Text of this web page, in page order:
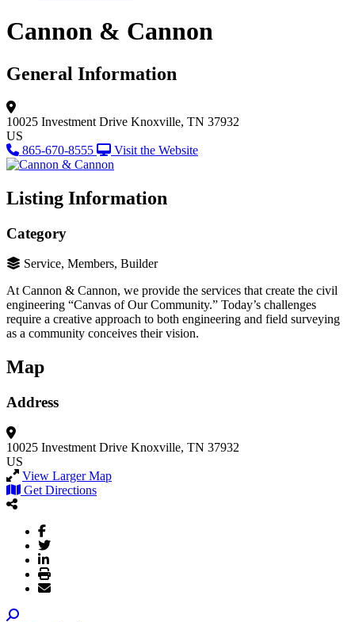
Cannon & Cannon
General Information
10025 Investment Drive Knoxville, TN 37932
US
865-670-8555
Visit the Website
Listing Information
Category
Service, Members, Builder
At Cannon & Cannon, we provide the services that create the civil
engineering “Canvas of Our Community.” Today’s challenges
require a creative approach to both engineering and field surveying
as a community conceives their vision.
Map
Address
10025 Investment Drive Knoxville, TN 37932
US
View Larger Map
Get Directions